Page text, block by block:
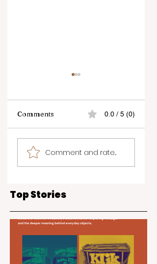
Rosanne Ting-Mak
Brown
Comments 0.0 / 5 (0)
Comment and rate...
Top Stories